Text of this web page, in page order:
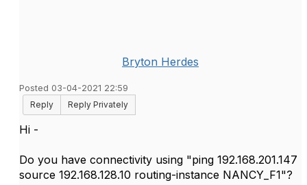
Bryton Herdes
Posted 03-04-2021 22:59
Reply
Reply Privately
Hi -
Do you have connectivity using "ping 192.168.201.147
source 192.168.128.10 routing-instance NANCY_F1"?